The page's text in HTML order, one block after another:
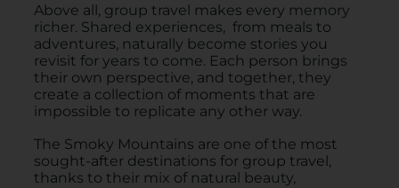
Above all, group travel makes every memory
richer. Shared experiences, from meals to
adventures, naturally become stories you
revisit for years to come. Each person brings
their own perspective, and together, they
create a collection of moments that are
impossible to replicate any other way.
The Smoky Mountains are one of the most
sought-after destinations for group travel,
thanks to their mix of natural beauty,